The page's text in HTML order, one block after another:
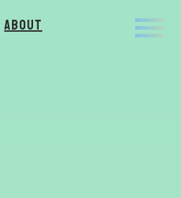
About